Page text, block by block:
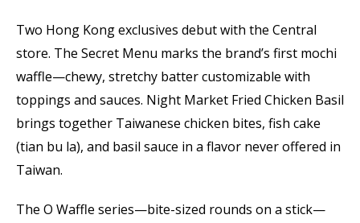
Two Hong Kong exclusives debut with the Central
store. The Secret Menu marks the brand’s first mochi
waffle—chewy, stretchy batter customizable with
toppings and sauces. Night Market Fried Chicken Basil
brings together Taiwanese chicken bites, fish cake
(tian bu la), and basil sauce in a flavor never offered in
Taiwan.
The O Waffle series—bite-sized rounds on a stick—